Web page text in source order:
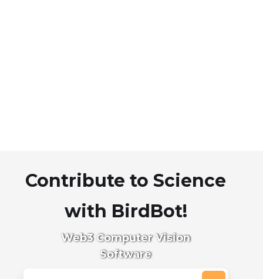
Contribute to Science
with BirdBot!
Web3 Computer Vision
Software